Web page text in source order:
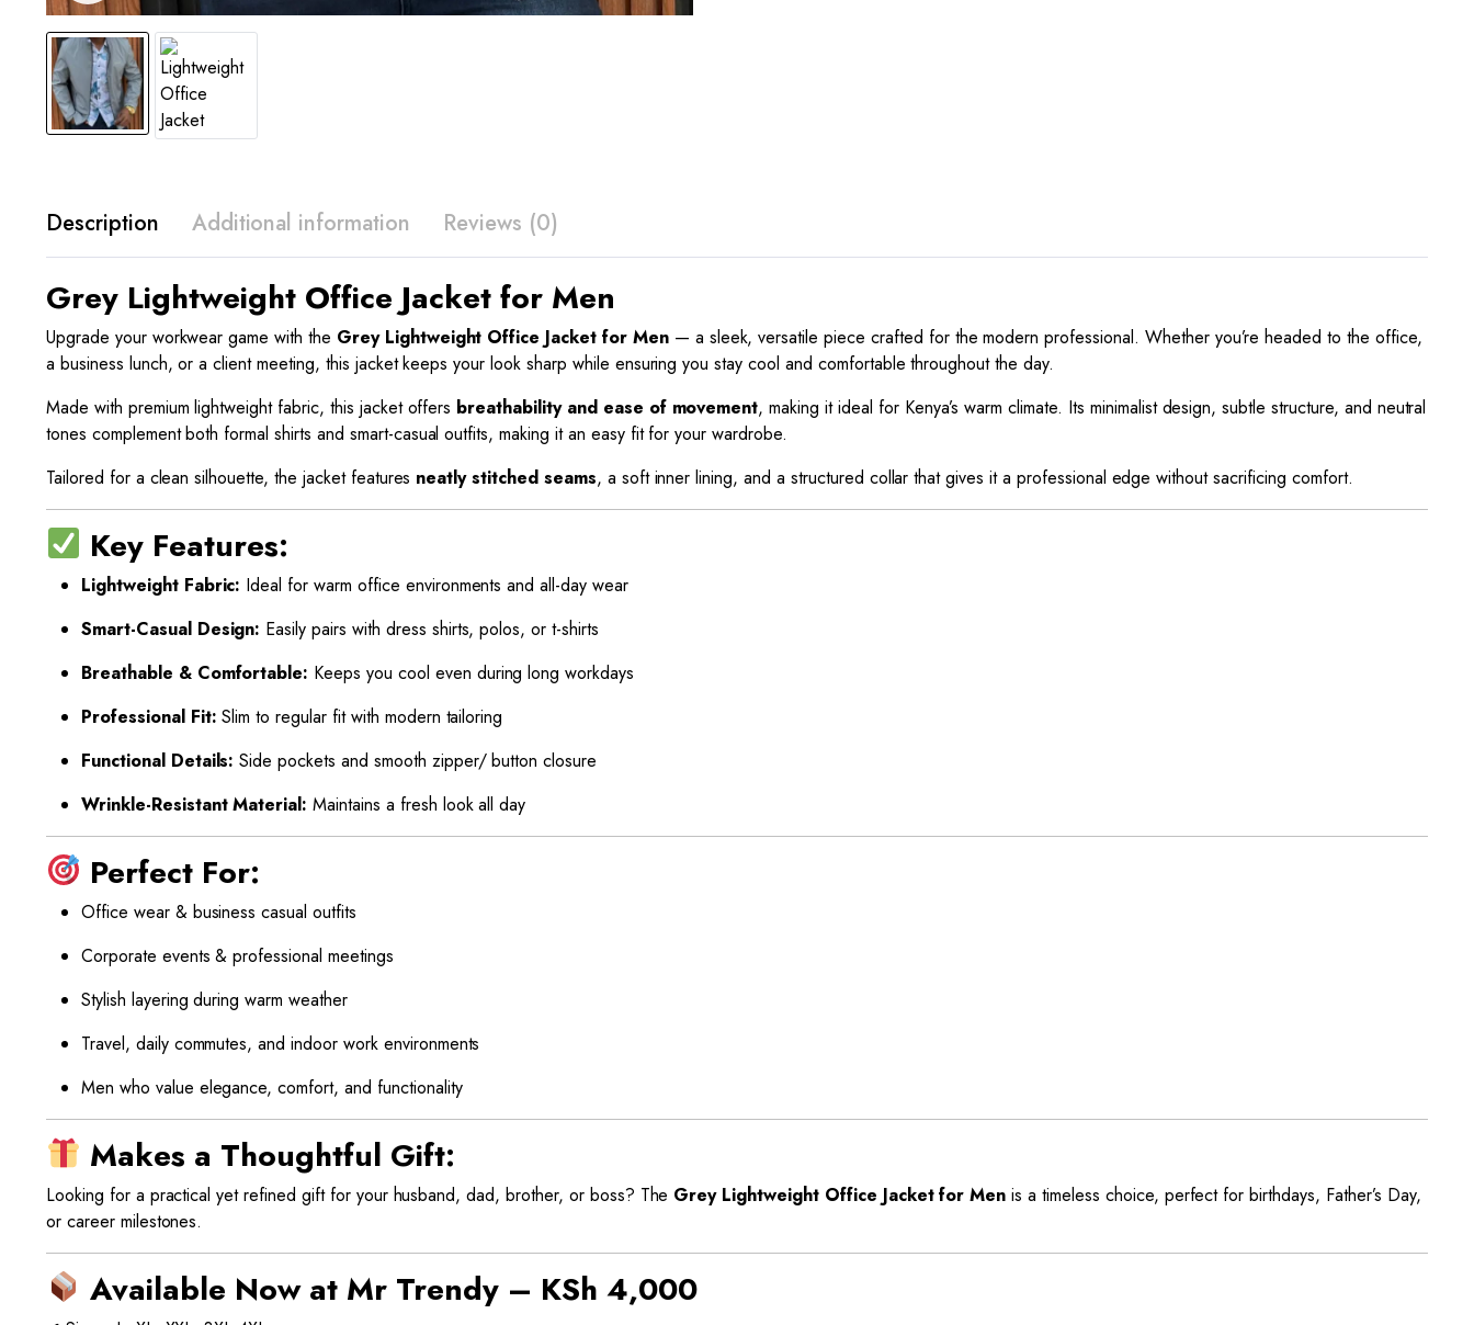
Description Additional information Reviews (0)
Grey Lightweight Office Jacket for Men
Upgrade your workwear game with the Grey Lightweight Office Jacket for Men— a sleek, versatile piece crafted for the modern professional. Whether you’re headed to the office,
a business lunch, or a client meeting, this jacket keeps your look sharp while ensuring you stay cool and comfortable throughout the day.
Made with premium lightweight fabric, this jacket offers breathability and ease of movement, making it ideal for Kenya’s warm climate. Its minimalist design, subtle structure, and neutral
tones complement both formal shirts and smart-casual outfits, making it an easy fit for your wardrobe.
Tailored for a clean silhouette, the jacket features neatly stitched seams, a soft inner lining, and a structured collar that gives it a professional edge without sacrificing comfort.
Key Features:
Lightweight Fabric: Ideal for warm office environments and all-day wear
Smart-Casual Design: Easily pairs with dress shirts, polos, or t-shirts
Breathable & Comfortable: Keeps you cool even during long workdays
Professional Fit: Slim to regular fit with modern tailoring
Functional Details: Side pockets and smooth zipper/ button closure
Wrinkle-Resistant Material: Maintains a fresh look all day
Perfect For:
Office wear & business casual outfits
Corporate events & professional meetings
Stylish layering during warm weather
Travel, daily commutes, and indoor work environments
Men who value elegance, comfort, and functionality
Makes a Thoughtful Gift:
Looking for a practical yet refined gift for your husband, dad, brother, or boss? The Grey Lightweight Office Jacket for Men is a timeless choice, perfect for birthdays, Father’s Day,
or career milestones.
Available Now at Mr Trendy – KSh 4,000